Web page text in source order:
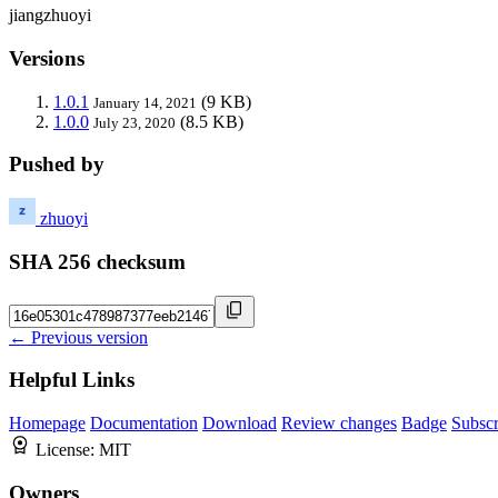
jiangzhuoyi
Versions
1.0.1 January 14, 2021 (9 KB)
1.0.0 July 23, 2020 (8.5 KB)
Pushed by
zhuoyi
SHA 256 checksum
← Previous version
Helpful Links
Homepage Documentation Download Review changes Badge
License: MIT
Owners